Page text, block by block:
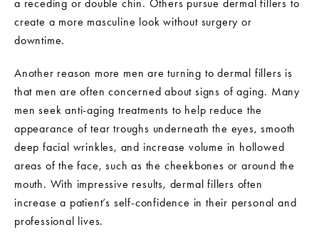
a receding or double chin. Others pursue dermal fillers to
create a more masculine look without surgery or
downtime.
Another reason more men are turning to dermal fillers is
that men are often concerned about signs of aging. Many
men seek anti-aging treatments to help reduce the
appearance of tear troughs underneath the eyes, smooth
deep facial wrinkles, and increase volume in hollowed
areas of the face, such as the cheekbones or around the
mouth. With impressive results, dermal fillers often
increase a patient’s self-confidence in their personal and
professional lives.